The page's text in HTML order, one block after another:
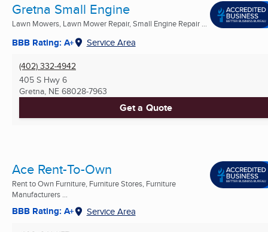
Gretna Small Engine
Lawn Mowers, Lawn Mower Repair, Small Engine Repair ...
BBB Rating: A+ Service Area
(402) 332-4942
405 S Hwy 6
Gretna, NE 68028-7963
Get a Quote
Ace Rent-To-Own
Rent to Own Furniture, Furniture Stores, Furniture
Manufacturers ...
BBB Rating: A+ Service Area